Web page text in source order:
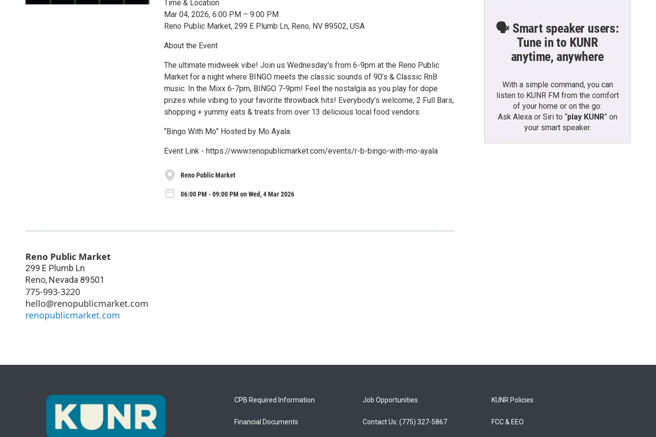
Time & Location
Mar 04, 2026, 6:00 PM – 9:00 PM
Reno Public Market, 299 E Plumb Ln, Reno, NV 89502, USA
About the Event
The ultimate midweek vibe! Join us Wednesday's from 6-9pm at the Reno Public
Market for a night where BINGO meets the classic sounds of 90’s & Classic RnB
music. In the Mixx 6-7pm, BINGO 7-9pm! Feel the nostalgia as you play for dope
prizes while vibing to your favorite throwback hits! Everybody’s welcome, 2 Full Bars,
shopping + yummy eats & treats from over 13 delicious local food vendors.
“Bingo With Mo” Hosted by Mo Ayala.
Event Link - https://www.renopublicmarket.com/events/r-b-bingo-with-mo-ayala
Reno Public Market
06:00 PM - 09:00 PM on Wed, 4 Mar 2026
Reno Public Market
299 E Plumb Ln
Reno, Nevada 89501
775-993-3220
hello@renopublicmarket.com
renopublicmarket.com
🗣️ Smart speaker users:
Tune in to KUNR
anytime, anywhere
With a simple command, you can
listen to KUNR FM from the comfort
of your home or on the go:
Ask Alexa or Siri to “play KUNR” on
your smart speaker.
CPB Required Information
Financial Documents
Job Opportunities
Contact Us: (775) 327-5867
KUNR Policies
FCC & EEO